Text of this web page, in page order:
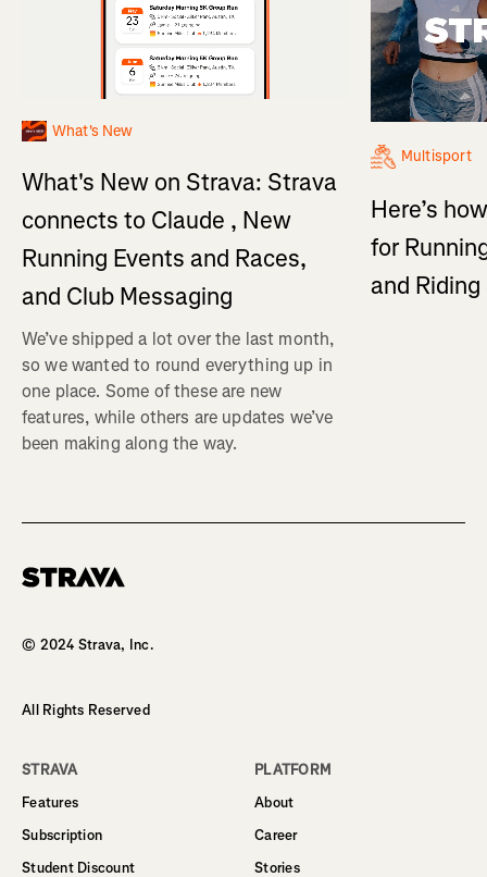
What's New
What's New on Strava: Strava
connects to Claude , New
Running Events and Races,
and Club Messaging
We’ve shipped a lot over the last month,
so we wanted to round everything up in
one place. Some of these are new
features, while others are updates we’ve
been making along the way.
Multisport
Here’s
for
and
© 2024 Strava, Inc.
All Rights Reserved
STRAVA
Features
Subscription
Student Discount
PLATFORM
About
Career
Stories